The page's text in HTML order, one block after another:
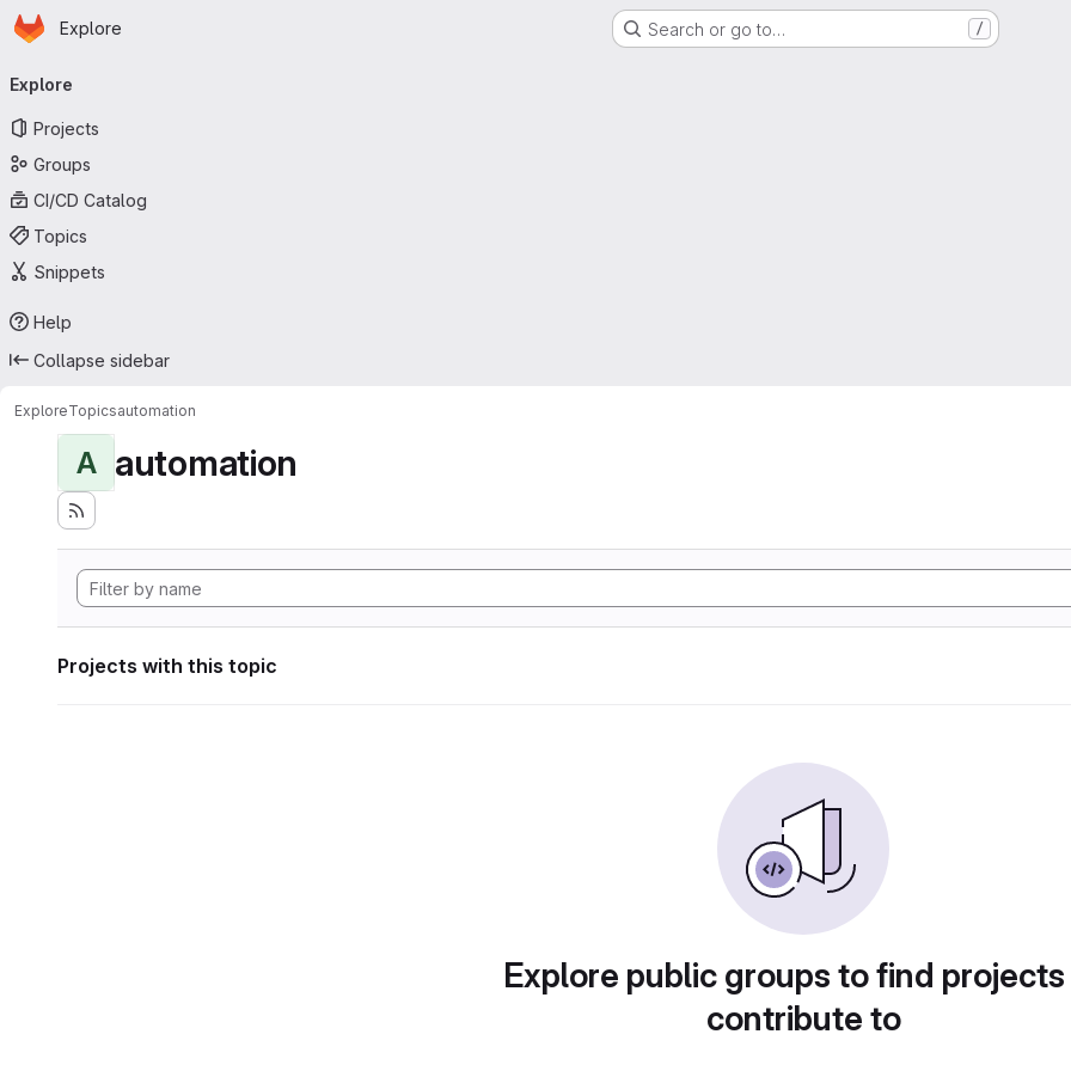
Skip to main content
Homepage
Explore Search or go to… /
navigation
Explore
Projects
Groups
CI/CD Catalog
Topics
Snippets
Help
Collapse sidebar
ExploreTopicsautomation
A automation
Projects with this topic
Explore public groups to find
contribute to